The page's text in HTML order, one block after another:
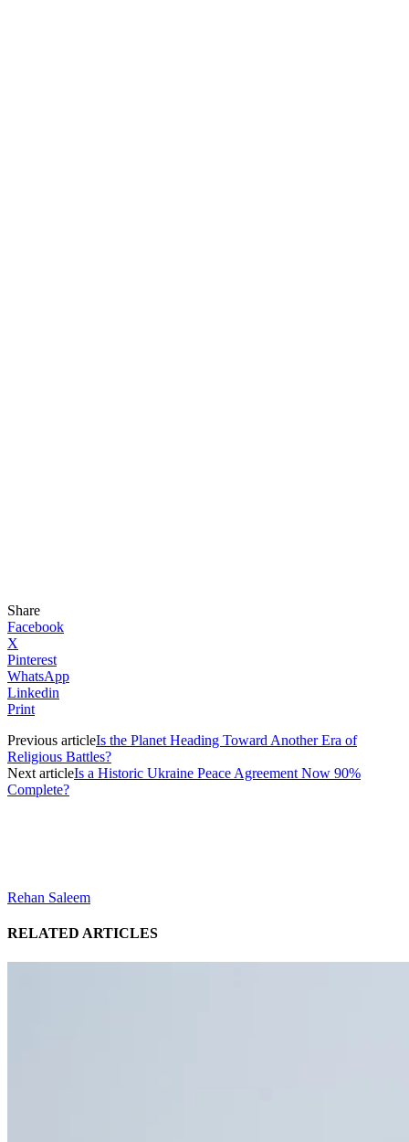
Share
Facebook
X
Pinterest
WhatsApp
Linkedin
Print
Previous articleIs the Planet Heading Toward Another Era of
Religious Battles?
Next articleIs a Historic Ukraine Peace Agreement Now 90%
Complete?
Rehan Saleem
RELATED ARTICLES